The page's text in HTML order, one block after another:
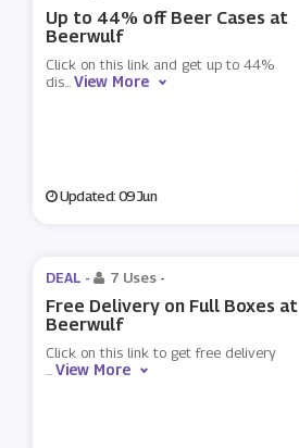
Up to 44% off Beer Cases at
Beerwulf
Click on this link and get up to 44%
dis...View More
Updated: 09 Jun
DEAL - 7 Uses -
Free Delivery on Full Boxes at
Beerwulf
Click on this link to get free delivery
...View More